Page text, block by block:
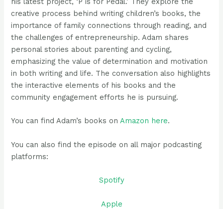
creative process behind writing children’s books, the
importance of family connections through reading, and
the challenges of entrepreneurship. Adam shares
personal stories about parenting and cycling,
emphasizing the value of determination and motivation
in both writing and life. The conversation also highlights
the interactive elements of his books and the
community engagement efforts he is pursuing.
You can find Adam’s books on⁠Amazon here⁠.
You can also find the episode on all major podcasting
platforms:
Spotify
Apple